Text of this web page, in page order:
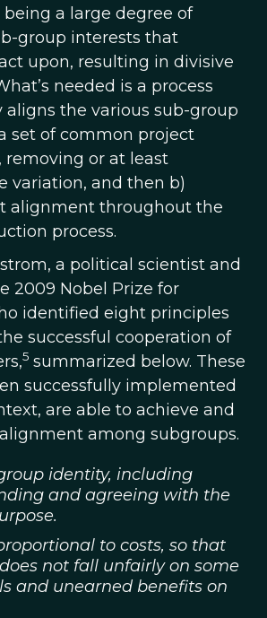
a large degree of
group interests that
upon, resulting in divisive
needed is a process
the various sub-group
set of common project
removing or at least
variation, and then b)
alignment throughout the
process.
a political scientist and
2009 Nobel Prize for
identified eight principles
successful cooperation of
5 summarized below. These
successfully implemented
are able to achieve and
among subgroups.
identity, including
and agreeing with the
to costs, so that
not fall unfairly on some
and unearned benefits on